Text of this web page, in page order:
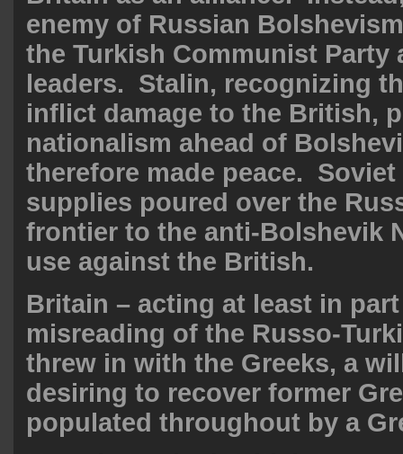
enemy of Russian
the Turkish Communist Party
leaders. Stalin, recognizing
inflict damage to the British,
nationalism ahead of
therefore made peace.
supplies poured over the
frontier to the anti-Bolshevik
use against the British.
Britain – acting at least in
misreading of the Russo-
threw in with the Greeks, a
desiring to recover former
populated throughout by a